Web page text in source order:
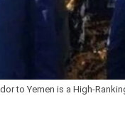
to Yemen is a High-